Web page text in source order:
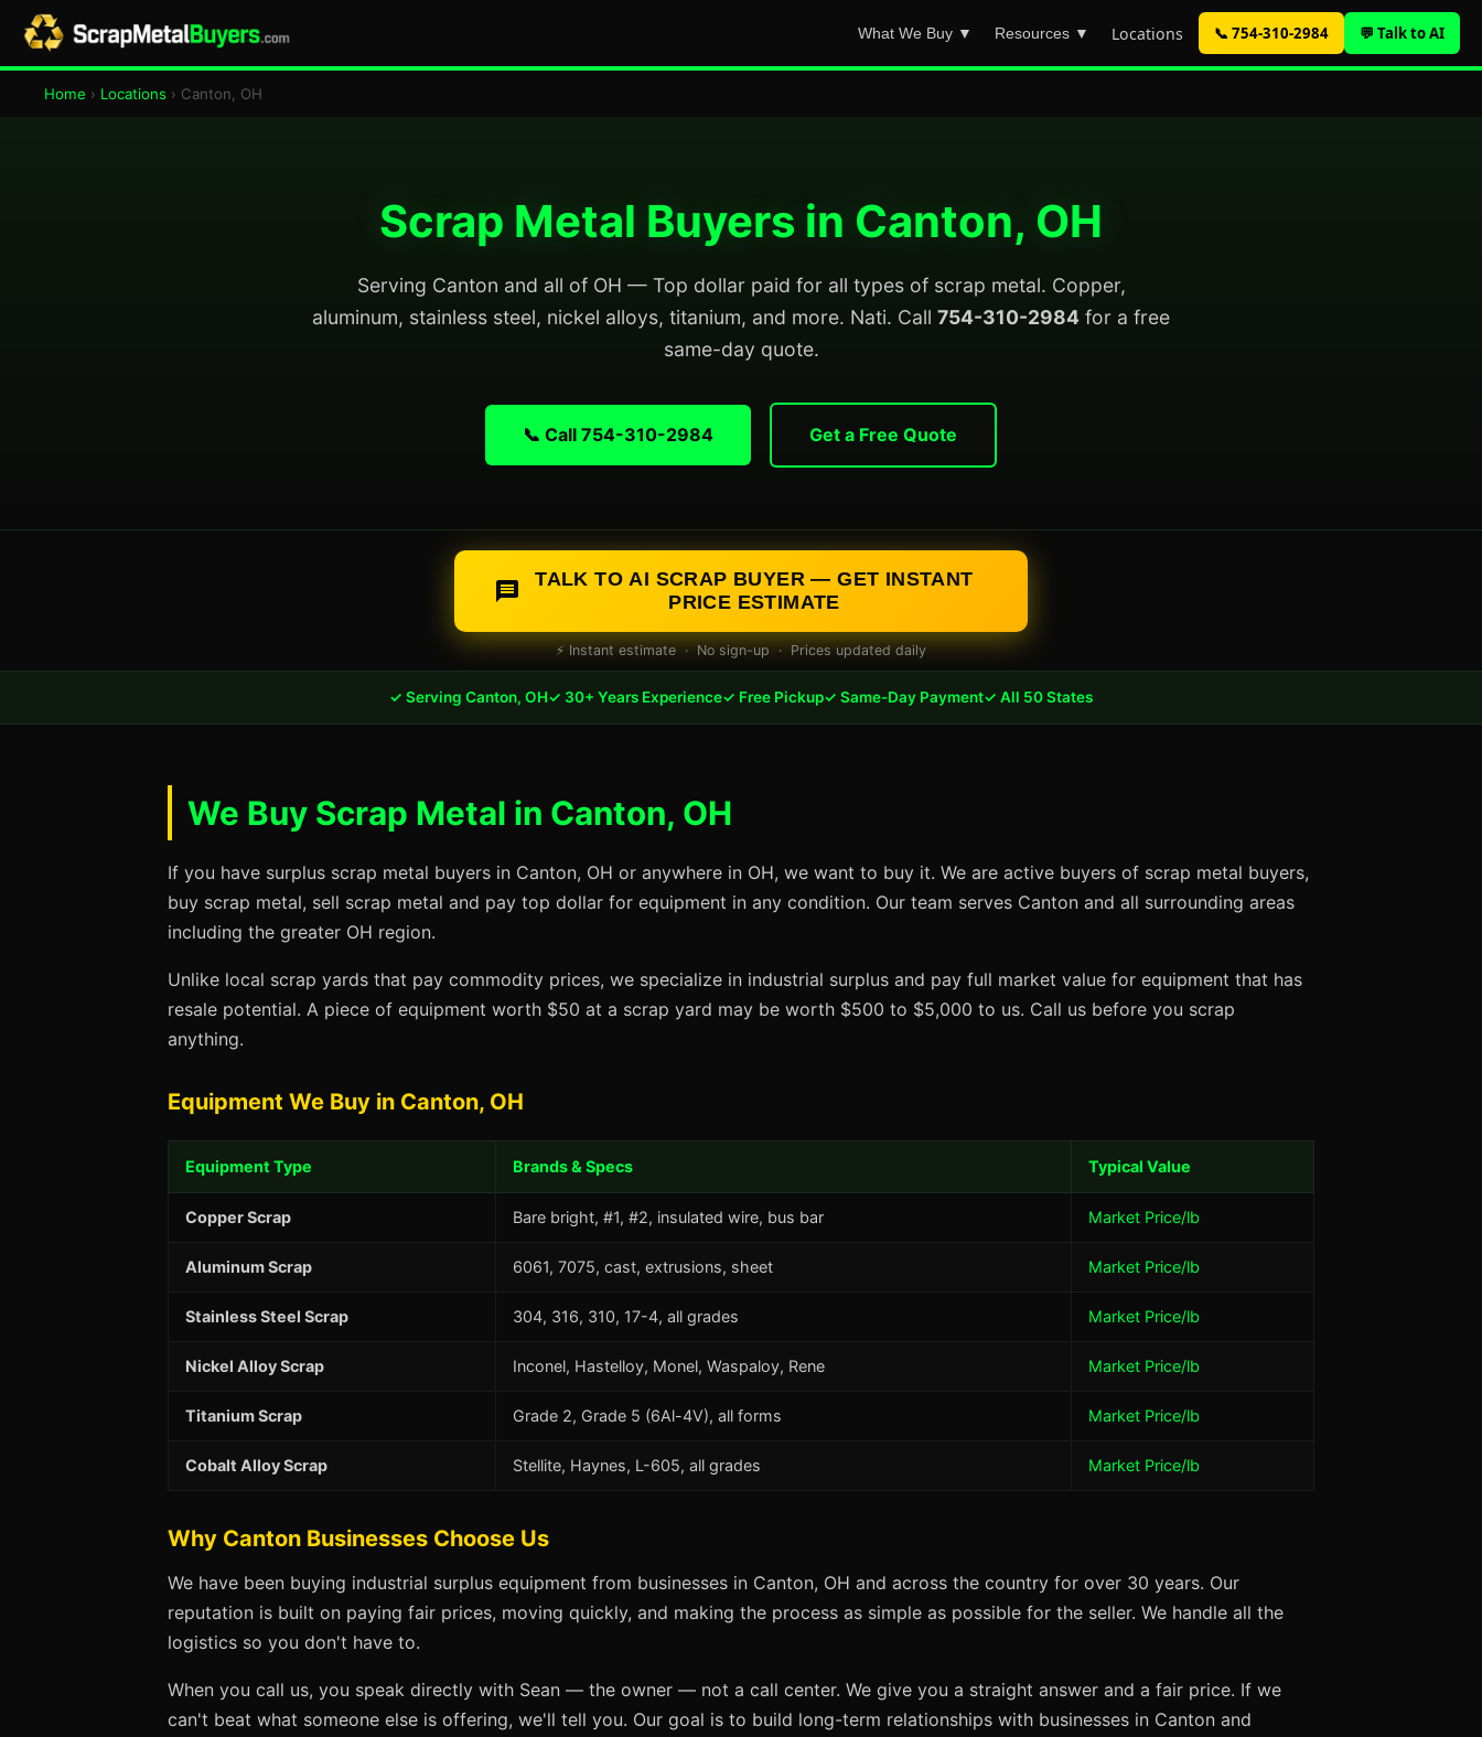
What We Buy ▼ Resources ▼ Locations 📞 754-310-2984 💬 Talk to AI
Home › Locations › Canton, OH
Scrap Metal Buyers in Canton, OH
Serving Canton and all of OH — Top dollar paid for all types of scrap metal. Copper,
aluminum, stainless steel, nickel alloys, titanium, and more. Nati. Call 754-310-2984 for a free
same-day quote.
📞 Call 754-310-2984 Get a Free Quote
TALK TO AI SCRAP BUYER — GET INSTANT
PRICE ESTIMATE
⚡ Instant estimate · No sign-up · Prices updated daily
✓ Serving Canton, OH✓ 30+ Years Experience✓ Free Pickup✓ Same-Day Payment✓ All 50 States
We Buy Scrap Metal in Canton, OH
If you have surplus scrap metal buyers in Canton, OH or anywhere in OH, we want to buy it. We are active buyers of scrap metal buyers,
buy scrap metal, sell scrap metal and pay top dollar for equipment in any condition. Our team serves Canton and all surrounding areas
including the greater OH region.
Unlike local scrap yards that pay commodity prices, we specialize in industrial surplus and pay full market value for equipment that has
resale potential. A piece of equipment worth $50 at a scrap yard may be worth $500 to $5,000 to us. Call us before you scrap
anything.
Equipment We Buy in Canton, OH
Equipment Type Brands & Specs Typical Value
Copper Scrap Bare bright, #1, #2, insulated wire, bus bar Market Price/lb
Aluminum Scrap 6061, 7075, cast, extrusions, sheet Market Price/lb
Stainless Steel Scrap 304, 316, 310, 17-4, all grades Market Price/lb
Nickel Alloy Scrap Inconel, Hastelloy, Monel, Waspaloy, Rene Market Price/lb
Titanium Scrap Grade 2, Grade 5 (6Al-4V), all forms Market Price/lb
Cobalt Alloy Scrap Stellite, Haynes, L-605, all grades Market Price/lb
Why Canton Businesses Choose Us
We have been buying industrial surplus equipment from businesses in Canton, OH and across the country for over 30 years. Our
reputation is built on paying fair prices, moving quickly, and making the process as simple as possible for the seller. We handle all the
logistics so you don't have to.
When you call us, you speak directly with Sean — the owner — not a call center. We give you a straight answer and a fair price. If we
can't beat what someone else is offering, we'll tell you. Our goal is to build long-term relationships with businesses in Canton and